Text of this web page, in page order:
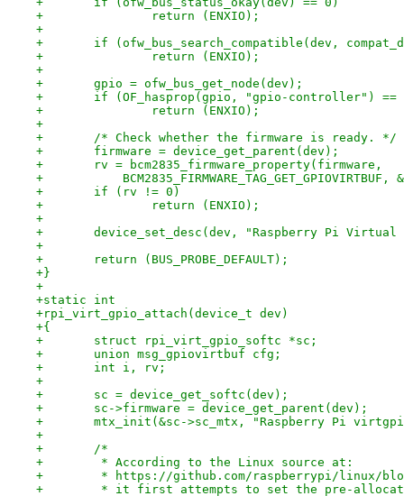
+		return (ENXIO);
+
+	if (ofw_bus_search_compatible(dev,
+		return (ENXIO);
+
+	gpio = ofw_bus_get_node(dev);
+	if (OF_hasprop(gpio, "gpio-controller") ==
+		return (ENXIO);
+
+	/* Check whether the firmware is ready. */
+	firmware = device_get_parent(dev);
+	rv = bcm2835_firmware_property(firmware,
+
+	if (rv != 0)
+		return (ENXIO);
+
+	device_set_desc(dev, "Raspberry Pi
+
+	return (BUS_PROBE_DEFAULT);
+}
+
+static int
+rpi_virt_gpio_attach(device_t dev)
+{
+	struct rpi_virt_gpio_softc *sc;
+	union msg_gpiovirtbuf cfg;
+	int i, rv;
+
+	sc = device_get_softc(dev);
+	sc->firmware = device_get_parent(dev);
+	mtx_init(&sc->sc_mtx, "Raspberry Pi
+
+	/*
+	 * According to the Linux source at:
+	 * https://github.com/raspberrypi/linux/
+	 * it first attempts to set the pre-